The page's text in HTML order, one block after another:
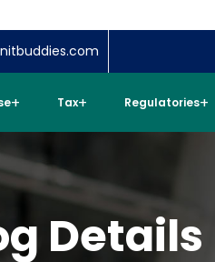
Tax Regulatories
Details